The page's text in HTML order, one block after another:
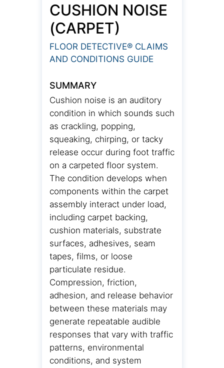
CUSHION NOISE
(CARPET)
FLOOR DETECTIVE® CLAIMS
AND CONDITIONS GUIDE
SUMMARY
Cushion noise is an auditory
condition in which sounds such
as crackling, popping,
squeaking, chirping, or tacky
release occur during foot traffic
on a carpeted floor system.
The condition develops when
components within the carpet
assembly interact under load,
including carpet backing,
cushion materials, substrate
surfaces, adhesives, seam
tapes, films, or loose
particulate residue.
Compression, friction,
adhesion, and release behavior
between these materials may
generate repeatable audible
responses that vary with traffic
patterns, environmental
conditions, and system